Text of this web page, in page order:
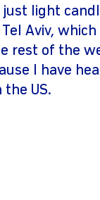
light
Aviv,
rest of the
I have
US.